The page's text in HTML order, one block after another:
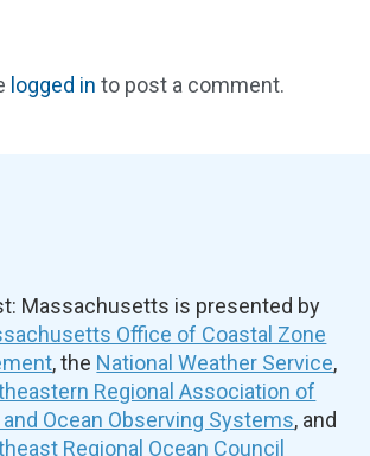
logged in to post a comment.
Massachusetts is presented by
Office of Coastal Zone
, the National Weather Service,
Regional Association of
Ocean Observing Systems, and
Regional Ocean Council